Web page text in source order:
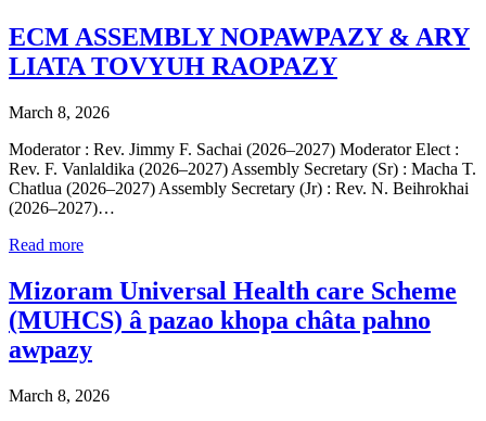
ECM ASSEMBLY NOPAWPAZY & ARY
LIATA TOVYUH RAOPAZY
March 8, 2026
Moderator : Rev. Jimmy F. Sachai (2026–2027) Moderator Elect :
Rev. F. Vanlaldika (2026–2027) Assembly Secretary (Sr) : Macha T.
Chatlua (2026–2027) Assembly Secretary (Jr) : Rev. N. Beihrokhai
(2026–2027)…
Read more
Mizoram Universal Health care Scheme
(MUHCS) â pazao khopa châta pahno
awpazy
March 8, 2026